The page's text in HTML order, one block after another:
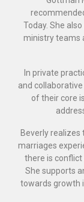
Today. She
ministry teams
In private
and
of their core
Beverly
marriages
there is conflict
She supports
towards growth